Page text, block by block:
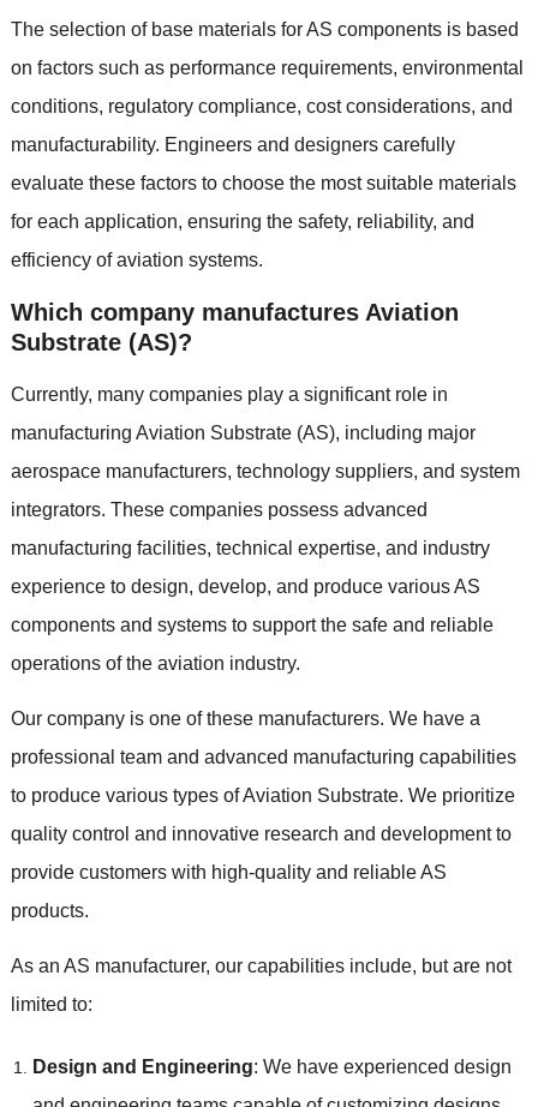
The selection of base materials for AS components is based
on factors such as performance requirements, environmental
conditions, regulatory compliance, cost considerations, and
manufacturability. Engineers and designers carefully
evaluate these factors to choose the most suitable materials
for each application, ensuring the safety, reliability, and
efficiency of aviation systems.
Which company manufactures Aviation
Substrate (AS)?
Currently, many companies play a significant role in
manufacturing Aviation Substrate (AS), including major
aerospace manufacturers, technology suppliers, and system
integrators. These companies possess advanced
manufacturing facilities, technical expertise, and industry
experience to design, develop, and produce various AS
components and systems to support the safe and reliable
operations of the aviation industry.
Our company is one of these manufacturers. We have a
professional team and advanced manufacturing capabilities
to produce various types of Aviation Substrate. We prioritize
quality control and innovative research and development to
provide customers with high-quality and reliable AS
products.
As an AS manufacturer, our capabilities include, but are not
limited to:
Design and Engineering: We have experienced design